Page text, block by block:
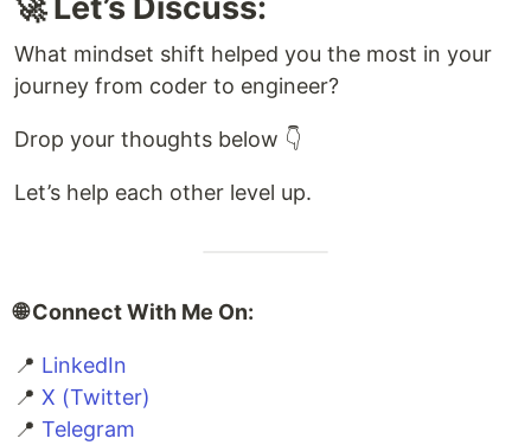
🚀 Let’s Discuss:
What mindset shift helped you the most in your
journey from coder to engineer?
Drop your thoughts below 👇
Let’s help each other level up.
🌐 Connect With Me On:
📍 LinkedIn
📍 X (Twitter)
📍 Telegram